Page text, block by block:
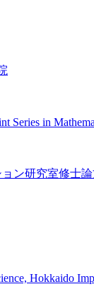
Series in
ン研究室修士
Hokkaido